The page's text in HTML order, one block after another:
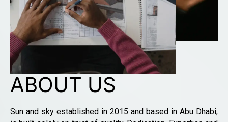
ABOUT US
Sun and sky established in 2015 and based in Abu Dhabi,